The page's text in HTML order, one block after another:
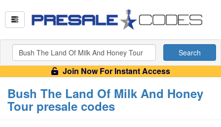
Search
Join Now For Instant Access
Bush The Land Of Milk And Honey
Tour presale codes